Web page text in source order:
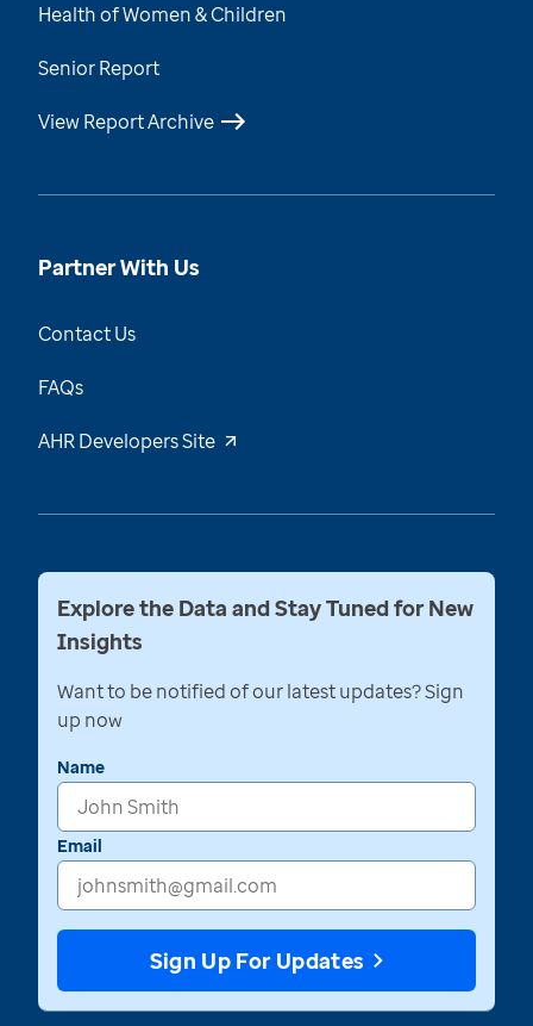
Health of Women & Children
Senior Report
View Report Archive
Partner With Us
Contact Us
FAQs
AHR Developers Site
Explore the Data and Stay Tuned for New
Insights
Want to be notified of our latest updates? Sign
up now
Name
Email
Sign Up For Updates